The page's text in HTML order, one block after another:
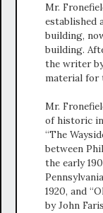
Mr.
established
building,
building.
the writer
material for
Mr.
of historic
“The
between
the early
1920, and
by John